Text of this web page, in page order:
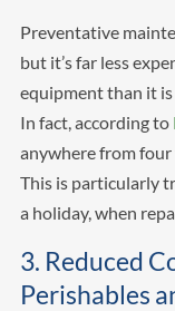
Preventative
but it’s far less
equipment than it is
In fact, according to
anywhere from four
This is particularly
a holiday, when
3. Reduced
Perishables